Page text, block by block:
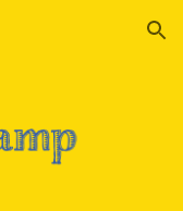
Skip to navigation